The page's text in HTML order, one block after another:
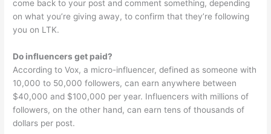
come back to your post and comment something, depending
on what you’re giving away, to confirm that they’re following
you on LTK.
Do influencers get paid?
According to Vox, a micro-influencer, defined as someone with
10,000 to 50,000 followers, can earn anywhere between
$40,000 and $100,000 per year. Influencers with millions of
followers, on the other hand, can earn tens of thousands of
dollars per post.